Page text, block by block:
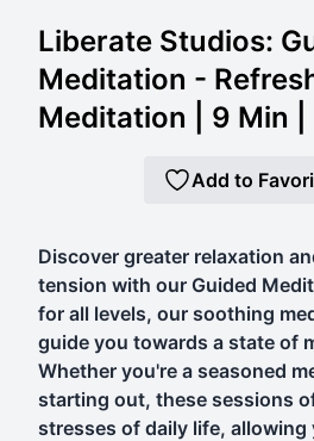
Liberate Studios:
Meditation -
Meditation | 9 Min |
Add to
Discover greater relaxation
tension with our Guided
for all levels, our soothing
guide you towards a state of
Whether you're a seasoned
starting out, these sessions
stresses of daily life,